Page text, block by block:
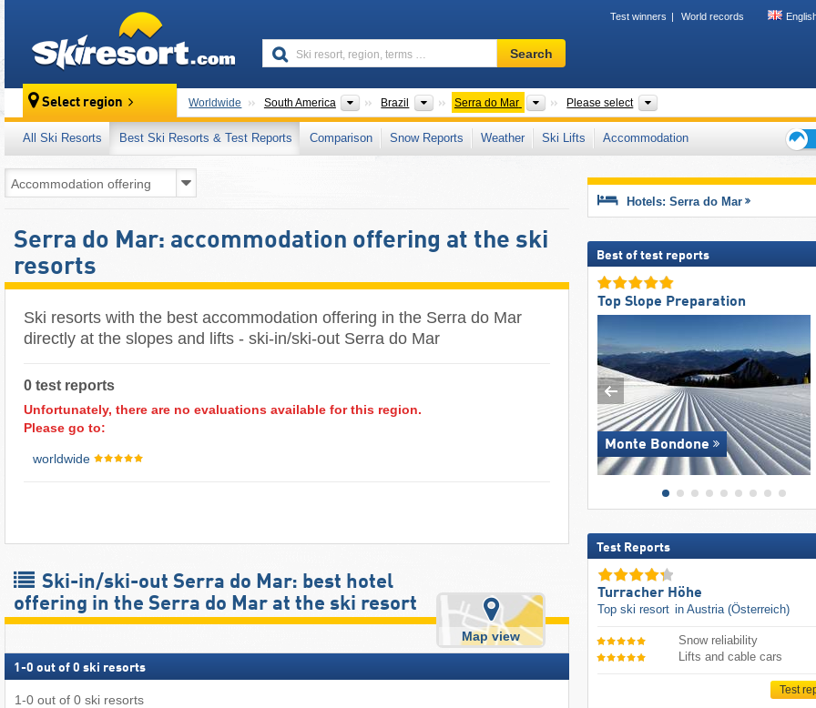
Test winners World records
Ski
resort,
terms
…
Search
Select region Worldwide South America Continents
Brazil Countries
Serra do Mar Mountain range
Please select
All Ski Resorts Best Ski Resorts & Test Reports Comparison Snow Reports Weather Ski Lifts
Accommodation
Serra do Mar: accommodation offering at the ski
resorts
Ski resorts with the best accommodation offering in the Serra do Mar
directly at the slopes and lifts - ski-in/ski-out Serra do Mar
0 test reports
Unfortunately, there are no evaluations available for this region.
Please go to:
worldwide
Ski-in/ski-out Serra do Mar: best hotel
offering in the Serra do Mar at the ski resort
Map view
1 -0 out of 0 ski resorts
1-0 out of 0 ski resorts
Hotels: Serra do Mar
Best of test reports
Top Slope Preparation
Monte Bondone
Test Reports
Turracher Höhe
Top ski resort in Austria (Österreich)
Snow reliability
Lifts and cable cars
Test